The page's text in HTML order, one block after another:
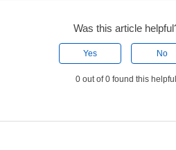
Was this article
Yes No
0 out of 0 found this helpful